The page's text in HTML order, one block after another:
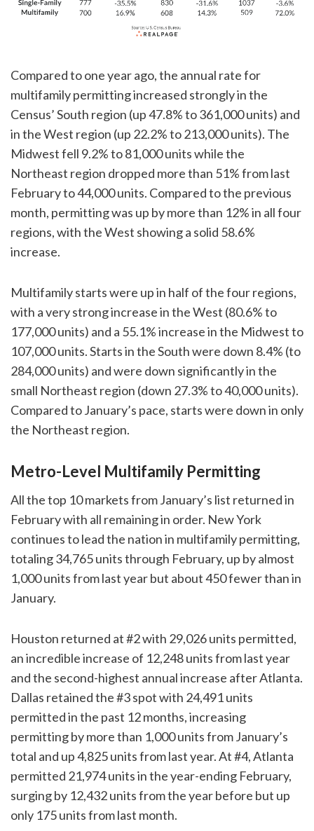
Compared to one year ago, the annual rate for
multifamily permitting increased strongly in the
Census’ South region (up 47.8% to 361,000 units) and
in the West region (up 22.2% to 213,000 units). The
Midwest fell 9.2% to 81,000 units while the
Northeast region dropped more than 51% from last
February to 44,000 units. Compared to the previous
month, permitting was up by more than 12% in all four
regions, with the West showing a solid 58.6%
increase.
Multifamily starts were up in half of the four regions,
with a very strong increase in the West (80.6% to
177,000 units) and a 55.1% increase in the Midwest to
107,000 units. Starts in the South were down 8.4% (to
284,000 units) and were down significantly in the
small Northeast region (down 27.3% to 40,000 units).
Compared to January’s pace, starts were down in only
the Northeast region.
Metro-Level Multifamily Permitting
All the top 10 markets from January’s list returned in
February with all remaining in order. New York
continues to lead the nation in multifamily permitting,
totaling 34,765 units through February, up by almost
1,000 units from last year but about 450 fewer than in
January.
Houston returned at #2 with 29,026 units permitted,
an incredible increase of 12,248 units from last year
and the second-highest annual increase after Atlanta.
Dallas retained the #3 spot with 24,491 units
permitted in the past 12 months, increasing
permitting by more than 1,000 units from January’s
total and up 4,825 units from last year. At #4, Atlanta
permitted 21,974 units in the year-ending February,
surging by 12,432 units from the year before but up
only 175 units from last month.